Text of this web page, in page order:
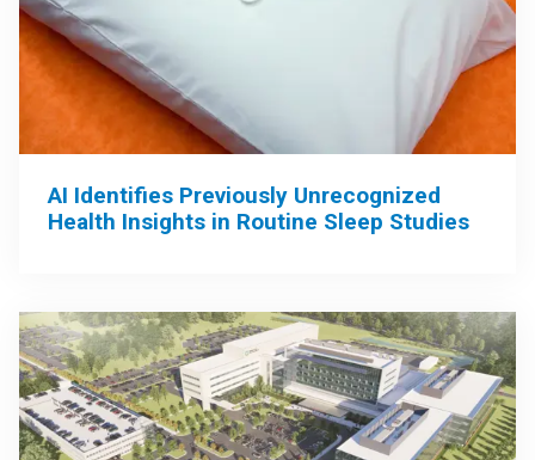
AI Identifies Previously Unrecognized
Health Insights in Routine Sleep Studies